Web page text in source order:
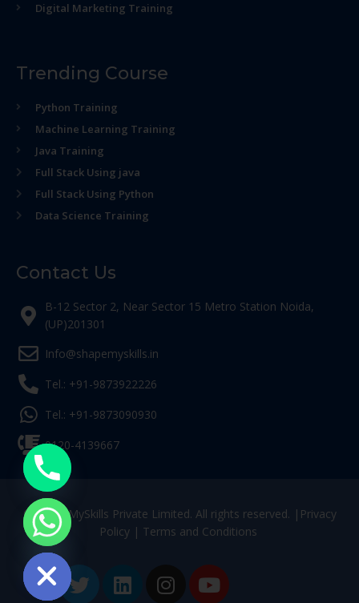
Digital Marketing Training
Trending Course
Python Training
Machine Learning Training
Java Training
Full Stack Using java
Full Stack Using Python
Data Science Training
Contact Us
B-12 Sector 2, Near Sector 15 Metro Station Noida,
(UP)201301
Info@shapemyskills.in
Tel.: +91-9873922226
Tel.: +91-9873090930
0120-4139667
© ShapeMySkills Private Limited. All rights reserved. | Privacy
Policy| Terms and Conditions
chaty